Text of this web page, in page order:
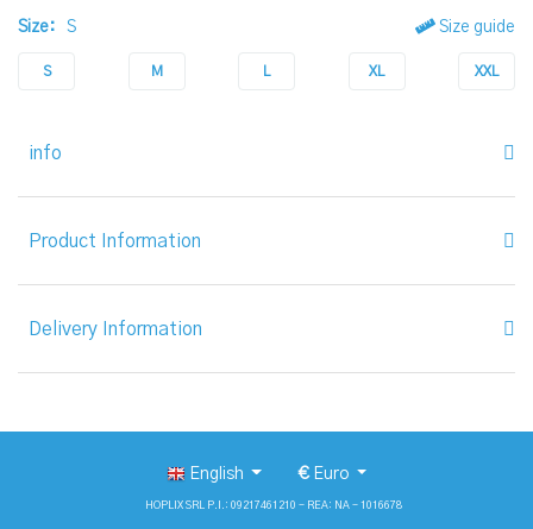
Size: S Size guide
S M L XL XXL
info
Product Information
Delivery Information
English €Euro
HOPLIX SRL P.I.: 09217461210 - REA: NA - 1016678